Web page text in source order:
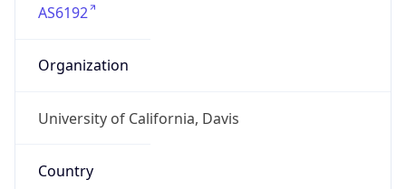
AS6192
Organization
University of California, Davis
Country